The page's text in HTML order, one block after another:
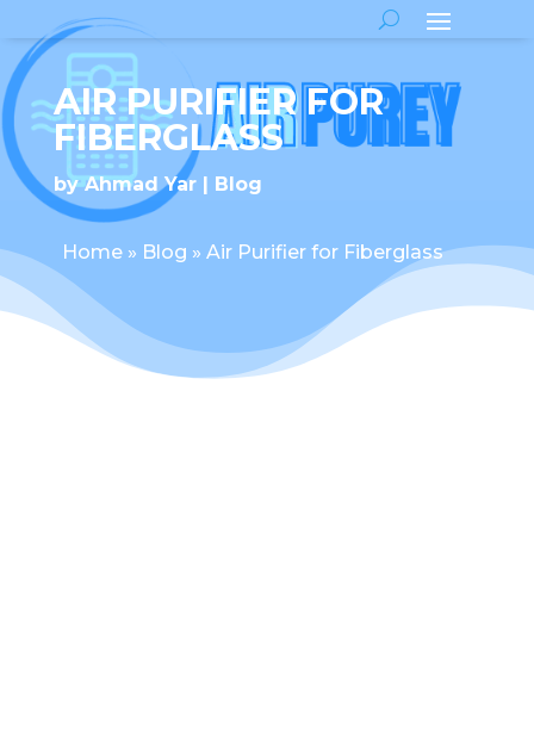
AIR PURIFIER FOR
FIBERGLASS
byAhmad Yar Blog
Home» Blog » Air Purifier for Fiberglass